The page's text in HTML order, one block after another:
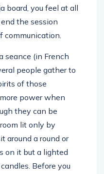
board, you feel at all
the session
communication.
seance (in French
people gather to
of those
power when
they can be
lit only by
around a round or
on it but a lighted
Before you